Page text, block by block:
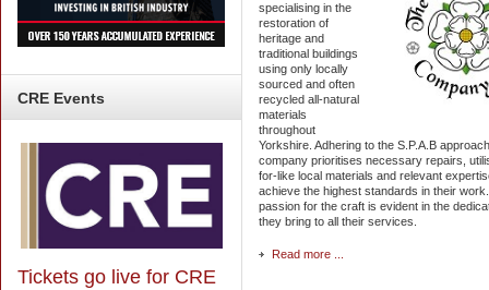
CRE Events
Tickets go live for CRE
specialising in the
restoration of
heritage and
traditional buildings
using only locally
sourced and often
recycled all-natural
materials
throughout
Yorkshire. Adhering to the S.P.A.B
company prioritises necessary repairs,
for-like local materials and relevant
achieve the highest standards in their
passion for the craft is evident in the
they bring to all their services.
Read more ...